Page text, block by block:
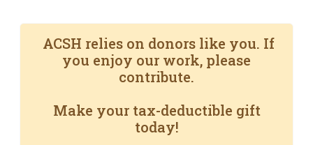
ACSH relies on donors like you. If
you enjoy our work, please
contribute.
Make your tax-deductible gift
today!